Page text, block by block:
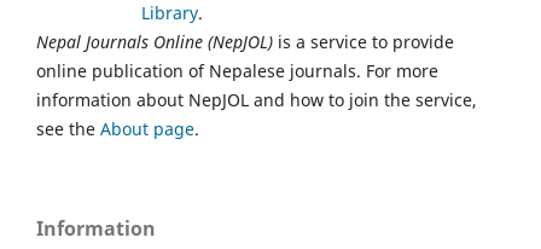
Library.
Nepal Journals Online (NepJOL) is a service to provide
online publication of Nepalese journals. For more
information about NepJOL and how to join the service,
see the About page.
Information